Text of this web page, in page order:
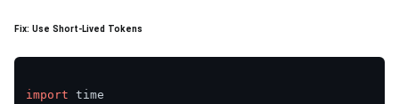
Fix: Use Short-Lived Tokens
import time